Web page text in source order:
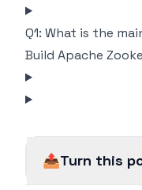
Q1: What is the
Build Apache
📤Turn this